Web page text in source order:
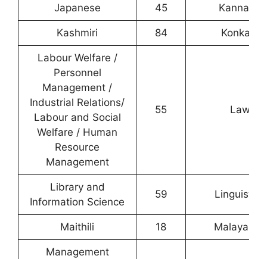
Japanese 45 Kannada
Kashmiri 84 Konkani
Labour Welfare /
Personnel
Management /
Industrial Relations/
Labour and Social
Welfare / Human
Resource
Management
55 Law
Library and
Information Science
59 Linguistics
Maithili 18 Malayalam
Management